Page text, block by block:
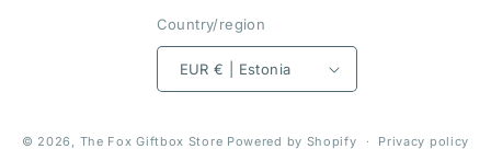
Country/region
EUR € | Estonia
© 2026, The Fox Giftbox Store Powered by Shopify Privacy policy